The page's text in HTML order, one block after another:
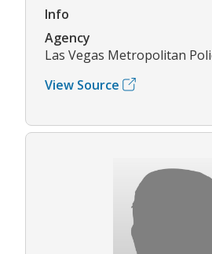
Info
Agency
Las Vegas Metropolitan
View Source